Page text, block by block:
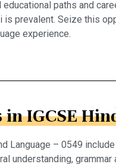
paths and
prevalent. Seize this
experience.
in IGCSE
Language – 0549
understanding,